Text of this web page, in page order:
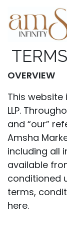
OVERVIEW
This
LLP.
and “our”
Amsha
including all
available
conditioned
terms,
here.